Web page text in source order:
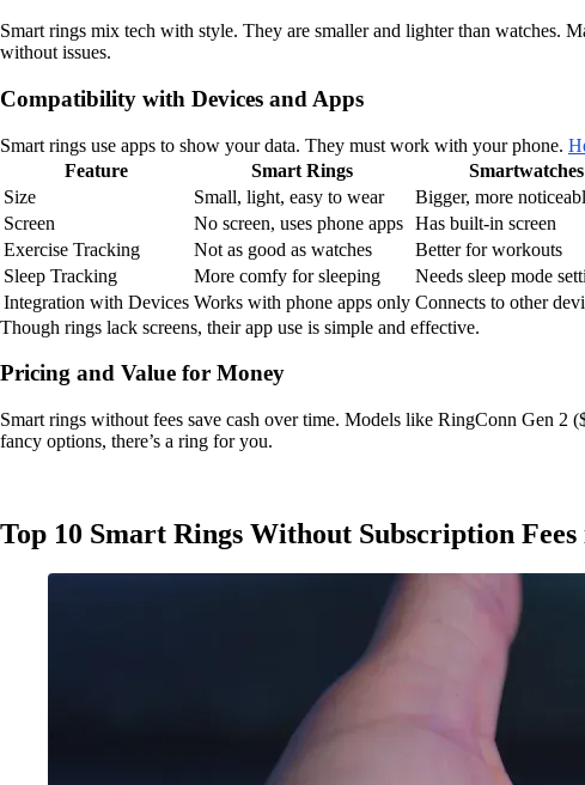
Smart rings mix tech with style. They are smaller and lighter than watches.
without issues.
Compatibility with Devices and Apps
Smart rings use apps to show your data. They must work with your phone.
Feature
Smart Rings
Smartwatches
Size
Small, light, easy to wear
Bigger, more
Screen
No screen, uses phone apps Has built-in screen
Exercise Tracking
Not as good as watches
Better for workouts
Sleep Tracking
More comfy for sleeping
Needs sleep mode
Integration with Devices Works with phone apps only Connects to other
Though rings lack screens, their app use is simple and effective.
Pricing and Value for Money
Smart rings without fees save cash over time. Models like RingConn Gen
fancy options, there’s a ring for you.
Top 10 Smart Rings Without Subscription Fees